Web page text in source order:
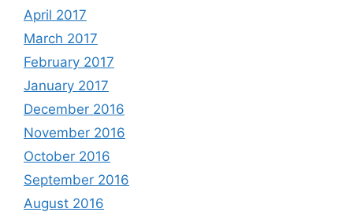
April 2017
March 2017
February 2017
January 2017
December 2016
November 2016
October 2016
September 2016
August 2016